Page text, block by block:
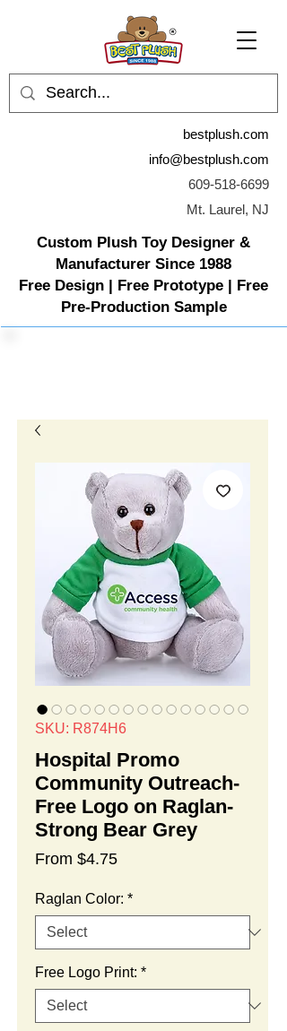
bestplush.com
info@bestplush.com
609-518-6699
Mt. Laurel, NJ
Custom Plush Toy Designer &
Manufacturer Since 1988
Free Design | Free Prototype | Free
Pre-Production Sample
SKU: R874H6
Hospital Promo
Community Outreach-
Free Logo on Raglan-
Strong Bear Grey
From $4.75Sale
Raglan Color: *
Free Logo Print: *